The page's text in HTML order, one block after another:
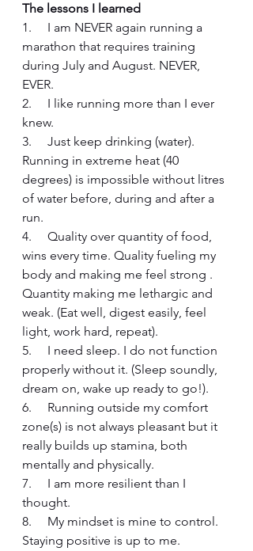
The lessons I learned
1.     I am NEVER again running a
marathon that requires training
during July and August. NEVER,
EVER.
2.     I like running more than I ever
knew.
3.     Just keep drinking (water).
Running in extreme heat (40
degrees) is impossible without litres
of water before, during and after a
run.
4.     Quality over quantity of food,
wins every time. Quality fueling my
body and making me feel strong .
Quantity making me lethargic and
weak. (Eat well, digest easily, feel
light, work hard, repeat).
5.     I need sleep. I do not function
properly without it. (Sleep soundly,
dream on, wake up ready to go!).
6.     Running outside my comfort
zone(s) is not always pleasant but it
really builds up stamina, both
mentally and physically.
7.     I am more resilient than I
thought.
8.     My mindset is mine to control.
Staying positive is up to me.